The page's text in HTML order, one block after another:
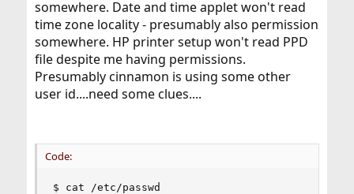
somewhere. Date and time applet won't read
time zone locality - presumably also permission
somewhere. HP printer setup won't read PPD
file despite me having permissions.
Presumably cinnamon is using some other
user id....need some clues....
Code:
$ cat /etc/passwd